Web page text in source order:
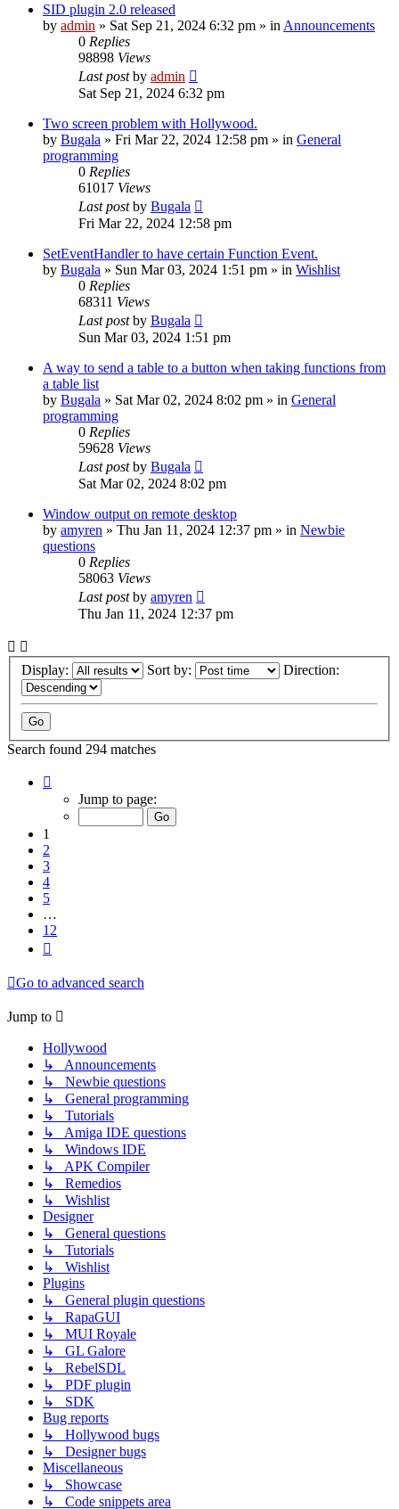
SID plugin 2.0 released
by admin » Sat Sep 21, 2024 6:32 pm » in Announcements
0 Replies
98898 Views
Last postby admin
Sat Sep 21, 2024 6:32 pm
Two screen problem with Hollywood.
by Bugala » Fri Mar 22, 2024 12:58 pm » in General
programming
0 Replies
61017 Views
Last postby Bugala
Fri Mar 22, 2024 12:58 pm
SetEventHandler to have certain Function Event.
by Bugala » Sun Mar 03, 2024 1:51 pm » in Wishlist
0 Replies
68311 Views
Last postby Bugala
Sun Mar 03, 2024 1:51 pm
A way to send a table to a button when taking functions from
a table list
by Bugala » Sat Mar 02, 2024 8:02 pm » in General
programming
0 Replies
59628 Views
Last postby Bugala
Sat Mar 02, 2024 8:02 pm
Window output on remote desktop
by amyren » Thu Jan 11, 2024 12:37 pm » in Newbie
questions
0 Replies
58063 Views
Last postby amyren
Thu Jan 11, 2024 12:37 pm
Display: Sort by: Direction:
Search found 294 matches
Jump to page:
1
2
3
4
5
…
12
Go to advanced search
Jump to
Hollywood
↳ Announcements
↳ Newbie questions
↳ General programming
↳ Tutorials
↳ Amiga IDE questions
↳ Windows IDE
↳ APK Compiler
↳ Remedios
↳ Wishlist
Designer
↳ General questions
↳ Tutorials
↳ Wishlist
Plugins
↳ General plugin questions
↳ RapaGUI
↳ MUI Royale
↳ GL Galore
↳ RebelSDL
↳ PDF plugin
↳ SDK
Bug reports
↳ Hollywood bugs
↳ Designer bugs
Miscellaneous
↳ Showcase
↳ Code snippets area